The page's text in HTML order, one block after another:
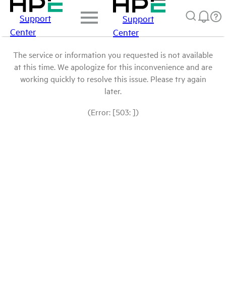
Support
Center
Support
Center
The service or information you requested is not available
at this time. We apologize for this inconvenience and are
working quickly to resolve this issue. Please try again
later.
(Error: [503: ])